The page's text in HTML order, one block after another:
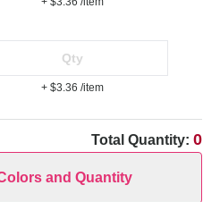
+ $3.36 /item
Total Quantity: 0
and Quantity